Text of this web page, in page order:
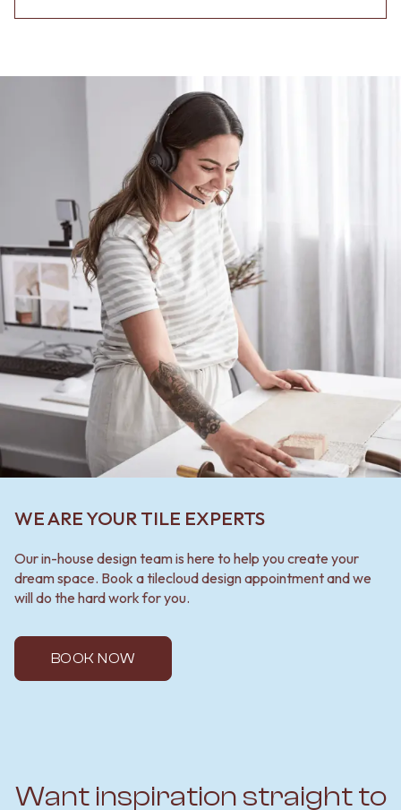
WE ARE YOUR TILE EXPERTS
Our in-house design team is here to help you create your
dream space. Book a tilecloud design appointment and we
will do the hard work for you.
BOOK NOW
Want inspiration straight to